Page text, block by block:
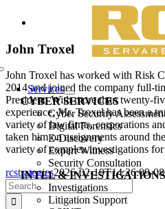
Services
CYBER SERVICES
Cyber Security
Digital Forensics
E-Discovery
Expert Witness
Security Consultation
INTEL & INVESTIGATIONS
Investigations
Litigation Support
Image
John Troxel
John Troxel has worked with Risk
2014 and joined the company full-
President. With more than twenty-
experience, Mr. Troxel has been a
variety of law firms, corporations
taken him on assignments around
variety of complex investigations
rcstrategies2026-02-19T14:26:09-
Search
for: